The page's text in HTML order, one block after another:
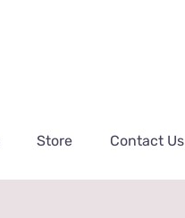
Store Contact Us